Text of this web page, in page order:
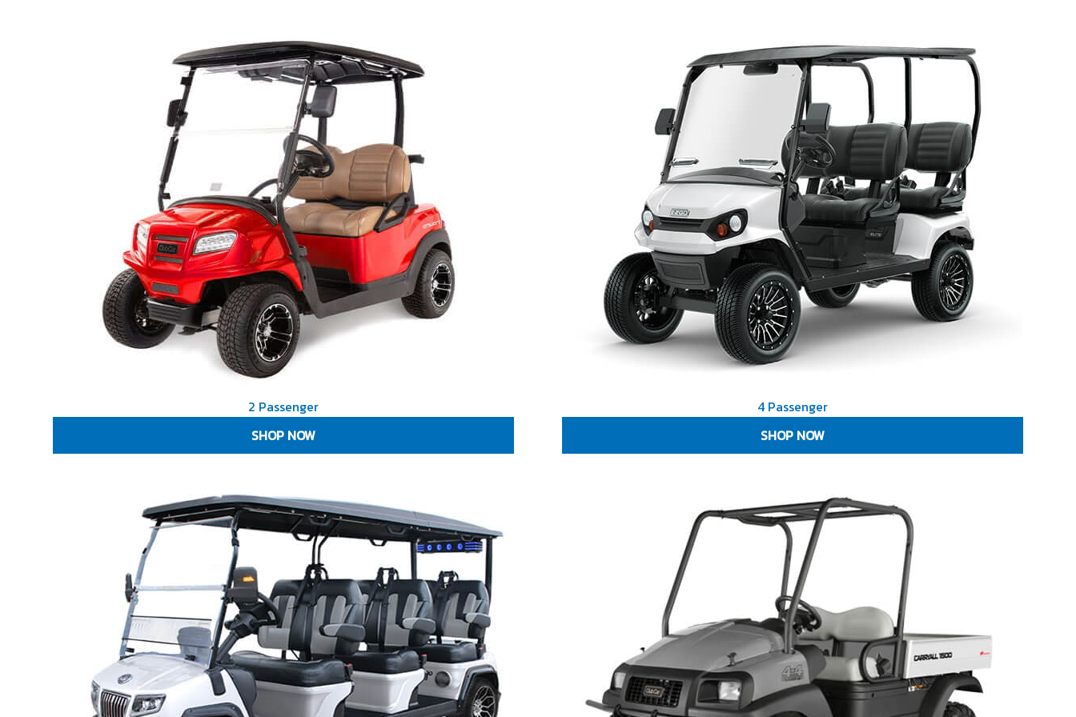
2 Passenger
SHOP NOW
4 Passenger
SHOP NOW